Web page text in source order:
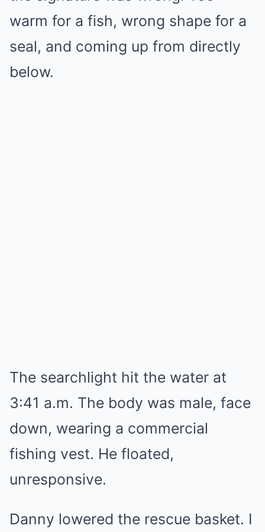
warm for a fish, wrong shape for a
seal, and coming up from directly
below.
The searchlight hit the water at
3:41 a.m. The body was male, face
down, wearing a commercial
fishing vest. He floated,
unresponsive.
Danny lowered the rescue basket. I